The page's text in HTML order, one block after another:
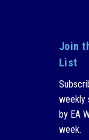
Join
List
weekly
by EA
week.